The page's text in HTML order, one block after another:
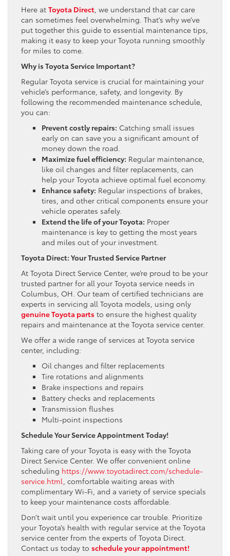
Here at Toyota Direct, we understand that car care
can sometimes feel overwhelming. That’s why we’ve
put together this guide to essential maintenance tips,
making it easy to keep your Toyota running smoothly
for miles to come.
Why is Toyota Service Important?
Regular Toyota service is crucial for maintaining your
vehicle’s performance, safety, and longevity. By
following the recommended maintenance schedule,
you can:
Prevent costly repairs: Catching small issues
early on can save you a significant amount of
money down the road.
Maximize fuel efficiency: Regular maintenance,
like oil changes and filter replacements, can
help your Toyota achieve optimal fuel economy.
Enhance safety: Regular inspections of brakes,
tires, and other critical components ensure your
vehicle operates safely.
Extend the life of your Toyota: Proper
maintenance is key to getting the most years
and miles out of your investment.
Toyota Direct: Your Trusted Service Partner
At Toyota Direct Service Center, we’re proud to be your
trusted partner for all your Toyota service needs in
Columbus, OH. Our team of certified technicians are
experts in servicing all Toyota models, using only
genuine Toyota parts to ensure the highest quality
repairs and maintenance at the Toyota service center.
We offer a wide range of services at Toyota service
center, including:
Oil changes and filter replacements
Tire rotations and alignments
Brake inspections and repairs
Battery checks and replacements
Transmission flushes
Multi-point inspections
Schedule Your Service Appointment Today!
Taking care of your Toyota is easy with the Toyota
Direct Service Center. We offer convenient online
scheduling https://www.toyotadirect.com/schedule-
service.html, comfortable waiting areas with
complimentary Wi-Fi, and a variety of service specials
to keep your maintenance costs affordable.
Don’t wait until you experience car trouble. Prioritize
your Toyota’s health with regular service at the Toyota
service center from the experts of Toyota Direct.
Contact us today to schedule your appointment!